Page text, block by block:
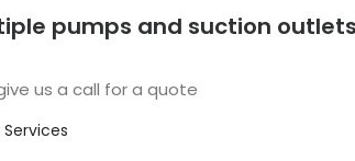
pumps and suction
us a call for a quote